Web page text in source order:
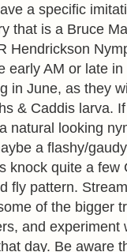
a specific
that is a Bruce
Hendrickson
early AM or late
in June, as they
& Caddis larva.
natural looking
a flashy/
knock quite a
fly pattern.
of the bigger
and
day. Be aware